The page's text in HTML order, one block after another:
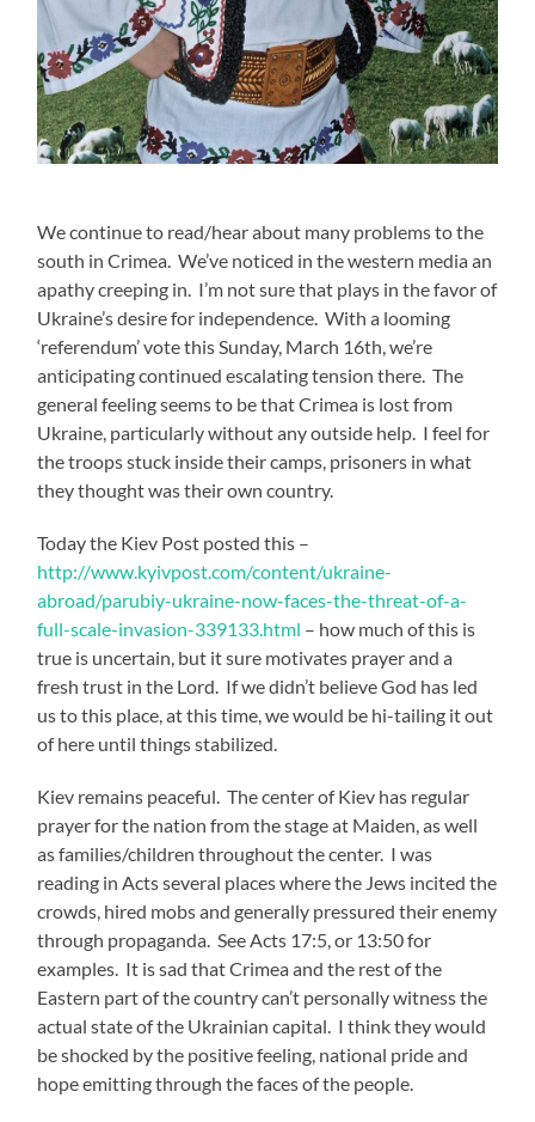
We continue to read/hear about many problems to the
south in Crimea. We’ve noticed in the western media an
apathy creeping in. I’m not sure that plays in the favor of
Ukraine’s desire for independence. With a looming
‘referendum’ vote this Sunday, March 16th, we’re
anticipating continued escalating tension there. The
general feeling seems to be that Crimea is lost from
Ukraine, particularly without any outside help. I feel for
the troops stuck inside their camps, prisoners in what
they thought was their own country.
Today the Kiev Post posted this –
http://www.kyivpost.com/content/ukraine-
abroad/parubiy-ukraine-now-faces-the-threat-of-a-
full-scale-invasion-339133.html – how much of this is
true is uncertain, but it sure motivates prayer and a
fresh trust in the Lord. If we didn’t believe God has led
us to this place, at this time, we would be hi-tailing it out
of here until things stabilized.
Kiev remains peaceful. The center of Kiev has regular
prayer for the nation from the stage at Maiden, as well
as families/children throughout the center. I was
reading in Acts several places where the Jews incited the
crowds, hired mobs and generally pressured their enemy
through propaganda. See Acts 17:5, or 13:50 for
examples. It is sad that Crimea and the rest of the
Eastern part of the country can’t personally witness the
actual state of the Ukrainian capital. I think they would
be shocked by the positive feeling, national pride and
hope emitting through the faces of the people.